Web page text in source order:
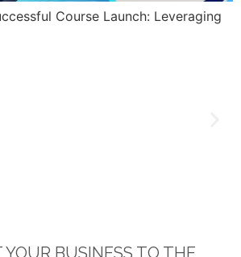
Course Launch: Leveraging